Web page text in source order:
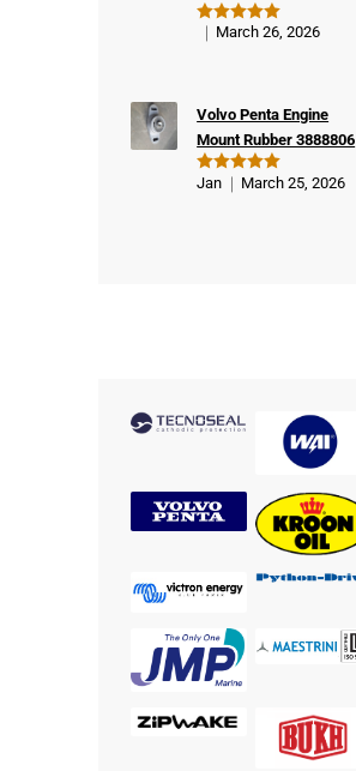
Rated5
March 26, 2026
Rated5
Volvo Penta Engine
Mount Rubber 3888806
Jan March 25, 2026